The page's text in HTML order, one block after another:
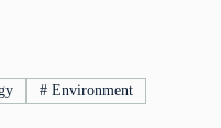
# Environment